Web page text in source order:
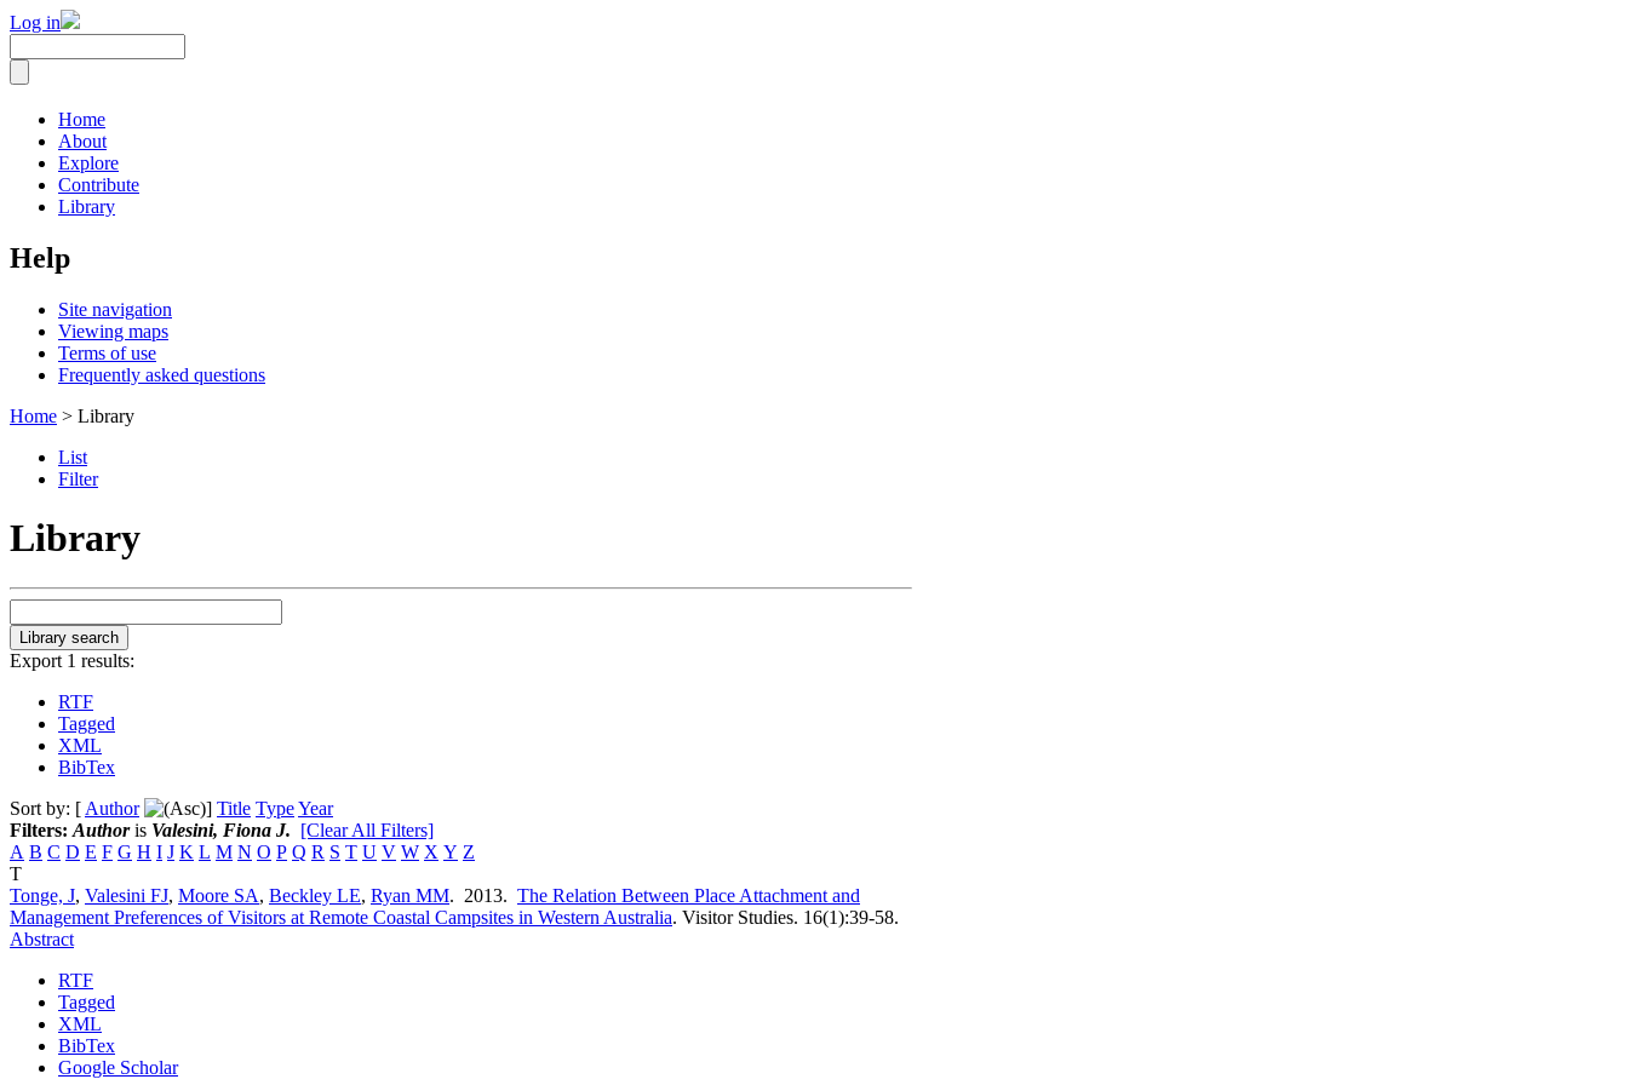
Log in
Home
About
Explore
Contribute
Library
Help
Site navigation
Viewing maps
Terms of use
Frequently asked questions
Home > Library
List
Filter
Library
Export 1 results:
RTF
Tagged
XML
BibTex
Sort by: [ Author ] Title TypeYear
Filters: Authoris Valesini, Fiona J. [Clear All Filters]
A B C D E F G H I J K L M N O P Q R S T U V W X Y Z
T
Tonge, J, Valesini FJ, Moore SA, Beckley LE, Ryan MM. 2013. The Relation Between Place Attachment and
Management Preferences of Visitors at Remote Coastal Campsites in Western Australia. Visitor Studies. 16(1):39-58.
Abstract
RTF
Tagged
XML
BibTex
Google Scholar